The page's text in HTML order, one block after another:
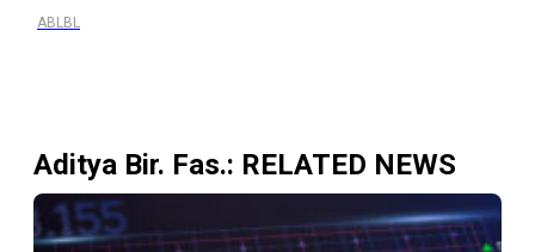
ABLBL
Aditya Bir. Fas.: RELATED NEWS